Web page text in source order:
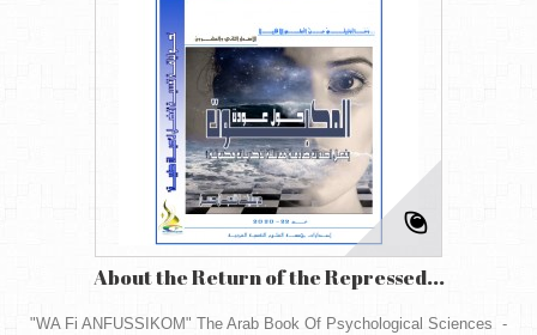
About the Return of the Repressed...
"WA Fi ANFUSSIKOM" The Arab Book Of Psychological Sciences -